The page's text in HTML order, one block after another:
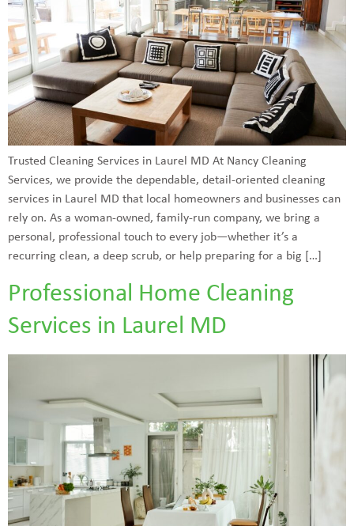
Trusted Cleaning Services in Laurel MD At Nancy Cleaning
Services, we provide the dependable, detail-oriented cleaning
services in Laurel MD that local homeowners and businesses can
rely on. As a woman-owned, family-run company, we bring a
personal, professional touch to every job—whether it’s a
recurring clean, a deep scrub, or help preparing for a big […]
Professional Home Cleaning
Services in Laurel MD